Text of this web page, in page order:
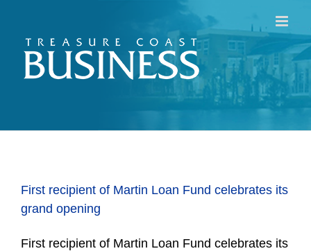
content
First recipient of Martin Loan Fund celebrates its
grand opening
First recipient of Martin Loan Fund celebrates its